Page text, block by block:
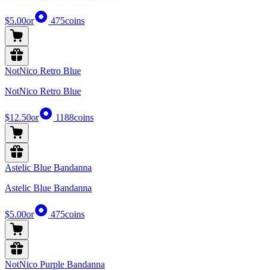
$5.00or 475coins
NotNico Retro Blue
NotNico Retro Blue
$12.50or 1188coins
Astelic Blue Bandanna
Astelic Blue Bandanna
$5.00or 475coins
NotNico Purple Bandanna